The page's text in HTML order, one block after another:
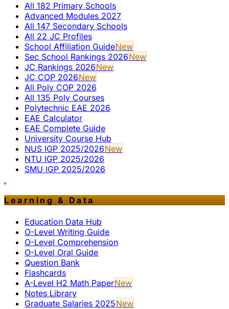
All 182 Primary Schools
Advanced Modules 2027
All 147 Secondary Schools
All 22 JC Profiles
School Affiliation GuideNew
Sec School Rankings 2026New
JC Rankings 2026New
JC COP 2026New
All Poly COP 2026
All 135 Poly Courses
Polytechnic EAE 2026
EAE Calculator
EAE Complete Guide
University Course Hub
NUS IGP 2025/2026New
NTU IGP 2025/2026
SMU IGP 2025/2026
Learning & Data
Education Data Hub
O-Level Writing Guide
O-Level Comprehension
O-Level Oral Guide
Question Bank
Flashcards
A-Level H2 Math PaperNew
Notes Library
Graduate Salaries 2025New